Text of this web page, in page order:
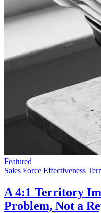
Featured
Sales Force Effectiveness
A 4:1 Territory
Problem, Not a